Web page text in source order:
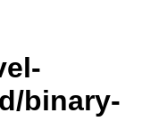
binary-